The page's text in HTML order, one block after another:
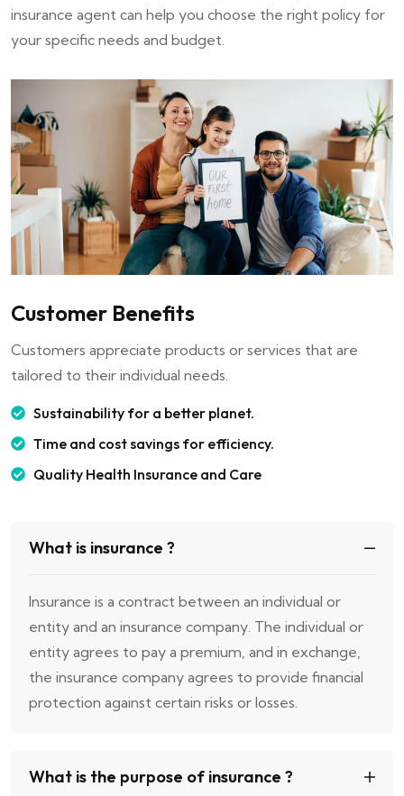
insurance agent can help you choose the right policy for
your specific needs and budget.
Customer Benefits
Customers appreciate products or services that are
tailored to their individual needs.
Sustainability for a better planet.
Time and cost savings for efficiency.
Quality Health Insurance and Care
What is insurance ?
Insurance is a contract between an individual or
entity and an insurance company. The individual or
entity agrees to pay a premium, and in exchange,
the insurance company agrees to provide financial
protection against certain risks or losses.
What is the purpose of insurance ?